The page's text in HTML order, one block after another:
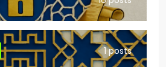
1 posts